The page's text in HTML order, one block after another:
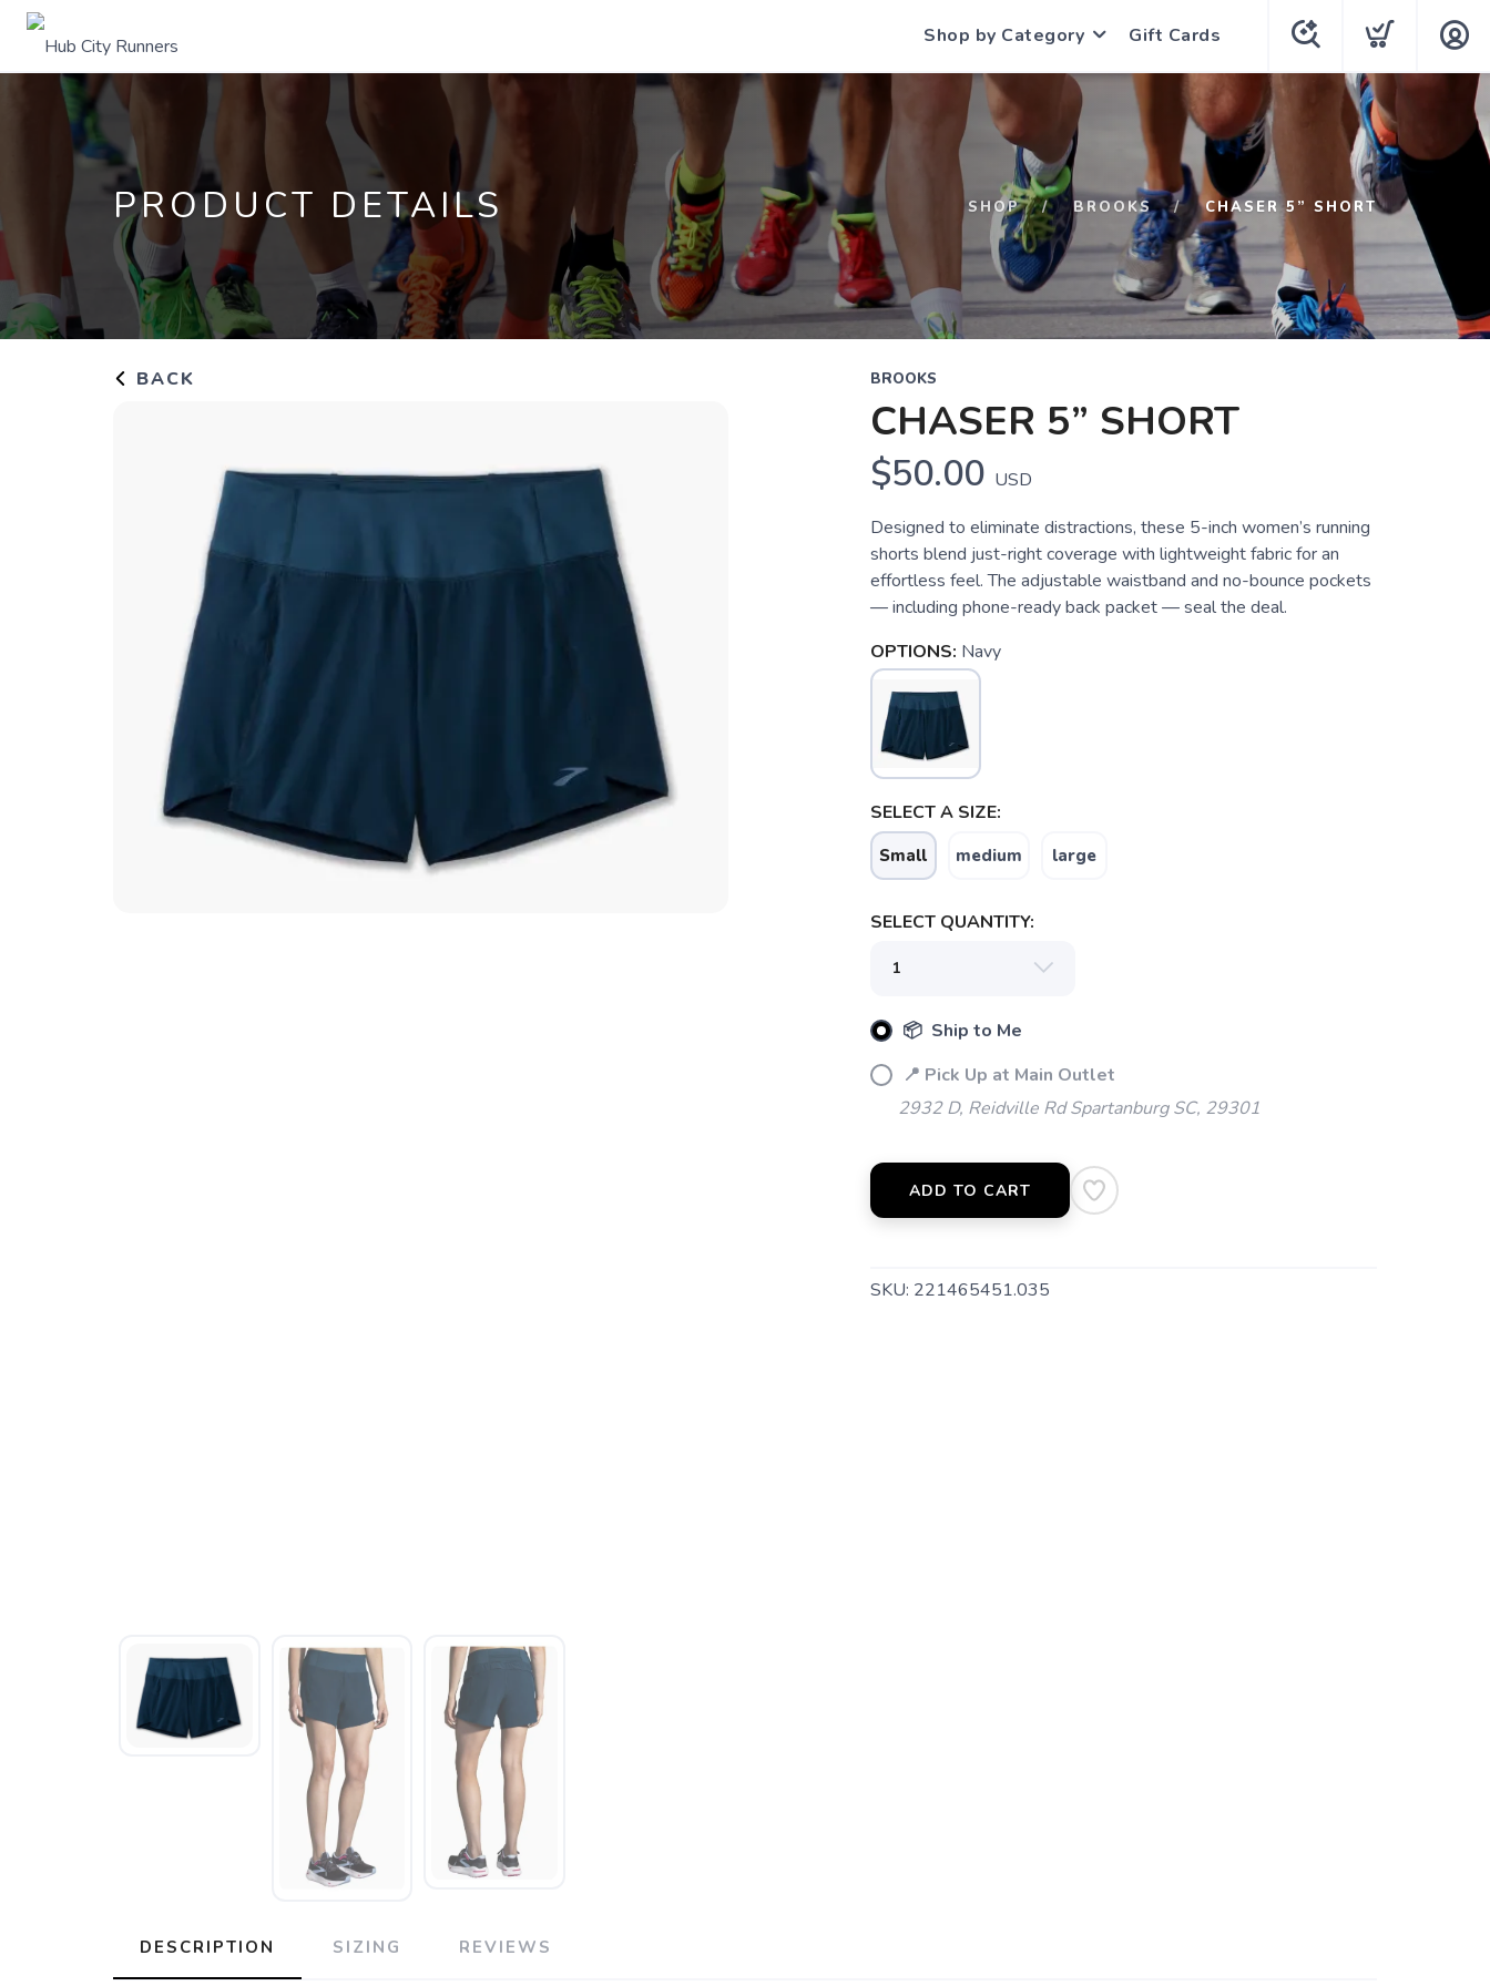
Shop by Category Gift Cards
PRODUCT DETAILS SHOP BROOKS CHASER 5” SHORT
BACK BROOKS
CHASER 5” SHORT
$50.00 USD
Designed to eliminate distractions, these 5-inch women’s running
shorts blend just-right coverage with lightweight fabric for an
effortless feel. The adjustable waistband and no-bounce pockets
— including phone-ready back packet — seal the deal.
OPTIONS: Navy
SELECT A SIZE:
Small medium large
SELECT QUANTITY:
📦 Ship to Me
📍 Pick Up at Main Outlet
2932 D, Reidville Rd Spartanburg SC, 29301
ADD TO CART
SKU: 221465451.035
DESCRIPTION SIZING REVIEWS